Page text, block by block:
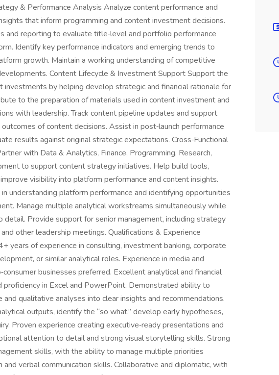
& Performance Analysis Analyze content performance and
that inform programming and content investment decisions.
and reporting to evaluate title‑level and portfolio performance
Identify key performance indicators and emerging trends to
growth. Maintain a working understanding of competitive
Content Lifecycle & Investment Support Support the
by helping develop strategic and financial rationale for
to the preparation of materials used in content investment and
with leadership. Track content pipeline updates and support
of content decisions. Assist in post‑launch performance
results against original strategic expectations. Cross‑Functional
with Data & Analytics, Finance, Programming, Research,
to support content strategy initiatives. Help build tools,
visibility into platform performance and content insights.
understanding platform performance and identifying opportunities
Manage multiple analytical workstreams simultaneously while
Provide support for senior management, including strategy
other leadership meetings. Qualifications & Experience
years of experience in consulting, investment banking, corporate
or similar analytical roles. Experience in media and
businesses preferred. Excellent analytical and financial
proficiency in Excel and PowerPoint. Demonstrated ability to
qualitative analyses into clear insights and recommendations.
outputs, identify the “so what,” develop early hypotheses,
Proven experience creating executive‑ready presentations and
attention to detail and strong visual storytelling skills. Strong
skills, with the ability to manage multiple priorities
verbal communication skills. Collaborative and diplomatic, with